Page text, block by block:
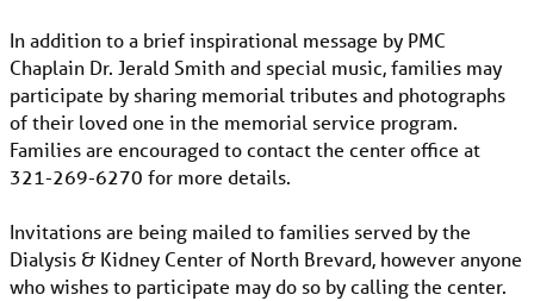
In addition to a brief inspirational message by PMC
Chaplain Dr. Jerald Smith and special music, families may
participate by sharing memorial tributes and photographs
of their loved one in the memorial service program.
Families are encouraged to contact the center office at
321-269-6270 for more details.
Invitations are being mailed to families served by the
Dialysis & Kidney Center of North Brevard, however anyone
who wishes to participate may do so by calling the center.